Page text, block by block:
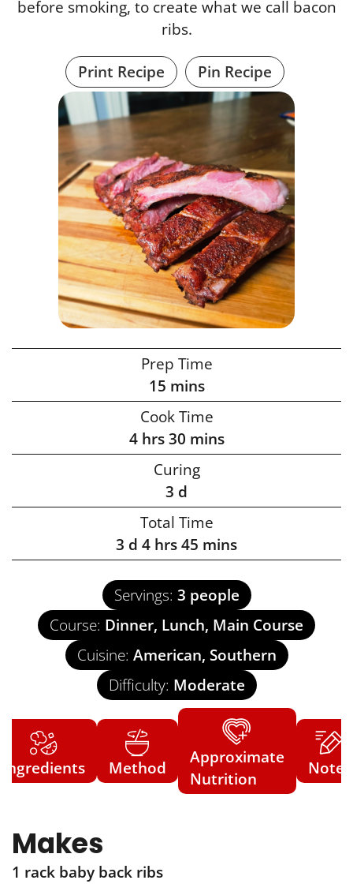
before smoking, to create what we call bacon
ribs.
Print Recipe
Pin Recipe
Prep Time
15 mins
Cook Time
4 hrs 30 mins
Curing
3 d
Total Time
3 d 4 hrs45 mins
Servings: 3 people
Course: Dinner, Lunch, Main Course
Cuisine: American, Southern
Difficulty: Moderate
Ingredients Method
Approximate
Nutrition
Notes
Makes
1 rack baby back ribs